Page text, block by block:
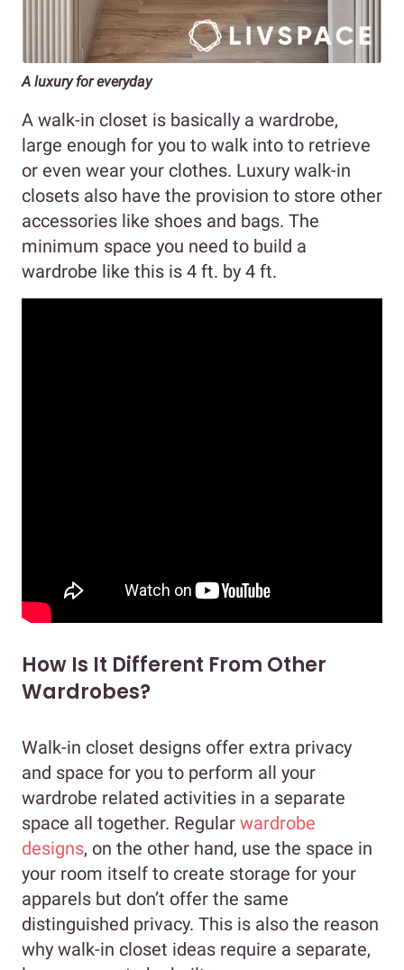
A luxury for everyday
A walk-in closet is basically a wardrobe,
large enough for you to walk into to retrieve
or even wear your clothes. Luxury walk-in
closets also have the provision to store other
accessories like shoes and bags. The
minimum space you need to build a
wardrobe like this is 4 ft. by 4 ft.
How Is It Different From Other
Wardrobes?
Walk-in closet designs offer extra privacy
and space for you to perform all your
wardrobe related activities in a separate
space all together. Regular wardrobe
designs, on the other hand, use the space in
your room itself to create storage for your
apparels but don’t offer the same
distinguished privacy. This is also the reason
why walk-in closet ideas require a separate,